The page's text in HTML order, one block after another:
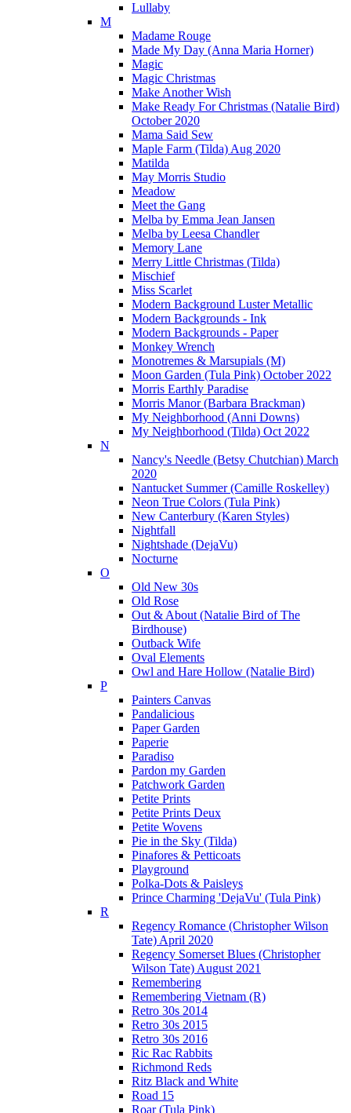
Lullaby
M
Madame Rouge
Made My Day (Anna Maria Horner)
Magic
Magic Christmas
Make Another Wish
Make Ready For Christmas (Natalie Bird)
October 2020
Mama Said Sew
Maple Farm (Tilda) Aug 2020
Matilda
May Morris Studio
Meadow
Meet the Gang
Melba by Emma Jean Jansen
Melba by Leesa Chandler
Memory Lane
Merry Little Christmas (Tilda)
Mischief
Miss Scarlet
Modern Background Luster Metallic
Modern Backgrounds - Ink
Modern Backgrounds - Paper
Monkey Wrench
Monotremes & Marsupials (M)
Moon Garden (Tula Pink) October 2022
Morris Earthly Paradise
Morris Manor (Barbara Brackman)
My Neighborhood (Anni Downs)
My Neighborhood (Tilda) Oct 2022
N
Nancy's Needle (Betsy Chutchian) March
2020
Nantucket Summer (Camille Roskelley)
Neon True Colors (Tula Pink)
New Canterbury (Karen Styles)
Nightfall
Nightshade (DejaVu)
Nocturne
O
Old New 30s
Old Rose
Out & About (Natalie Bird of The
Birdhouse)
Outback Wife
Oval Elements
Owl and Hare Hollow (Natalie Bird)
P
Painters Canvas
Pandalicious
Paper Garden
Paperie
Paradiso
Pardon my Garden
Patchwork Garden
Petite Prints
Petite Prints Deux
Petite Wovens
Pie in the Sky (Tilda)
Pinafores & Petticoats
Playground
Polka-Dots & Paisleys
Prince Charming 'DejaVu' (Tula Pink)
R
Regency Romance (Christopher Wilson
Tate) April 2020
Regency Somerset Blues (Christopher
Wilson Tate) August 2021
Remembering
Remembering Vietnam (R)
Retro 30s 2014
Retro 30s 2015
Retro 30s 2016
Ric Rac Rabbits
Richmond Reds
Ritz Black and White
Road 15
Roar (Tula Pink)